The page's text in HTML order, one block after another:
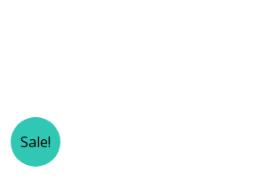
Sale!